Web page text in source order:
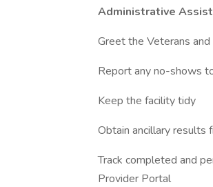
Administrative
Greet the Veterans
Report any no-shows
Keep the facility tidy
Obtain ancillary results
Track completed and
Provider Portal